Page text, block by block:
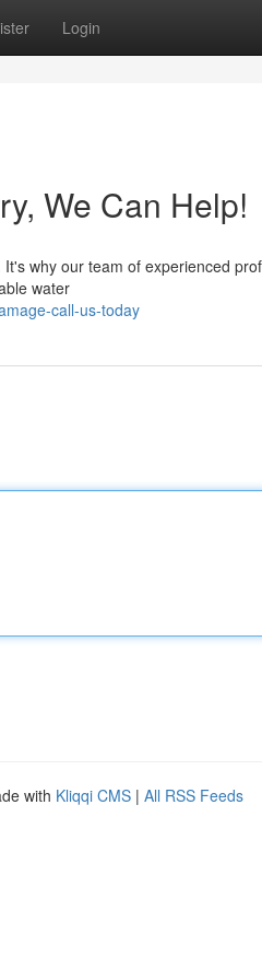
Login
We Can Help!
why our team of experienced
water
call-us-today
with Kliqqi CMS | All RSS Feeds